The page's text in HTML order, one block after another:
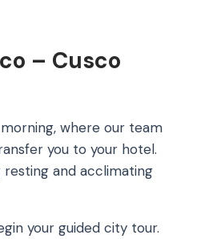
– Cusco
where our team
you to your hotel.
and acclimating
your guided city tour.